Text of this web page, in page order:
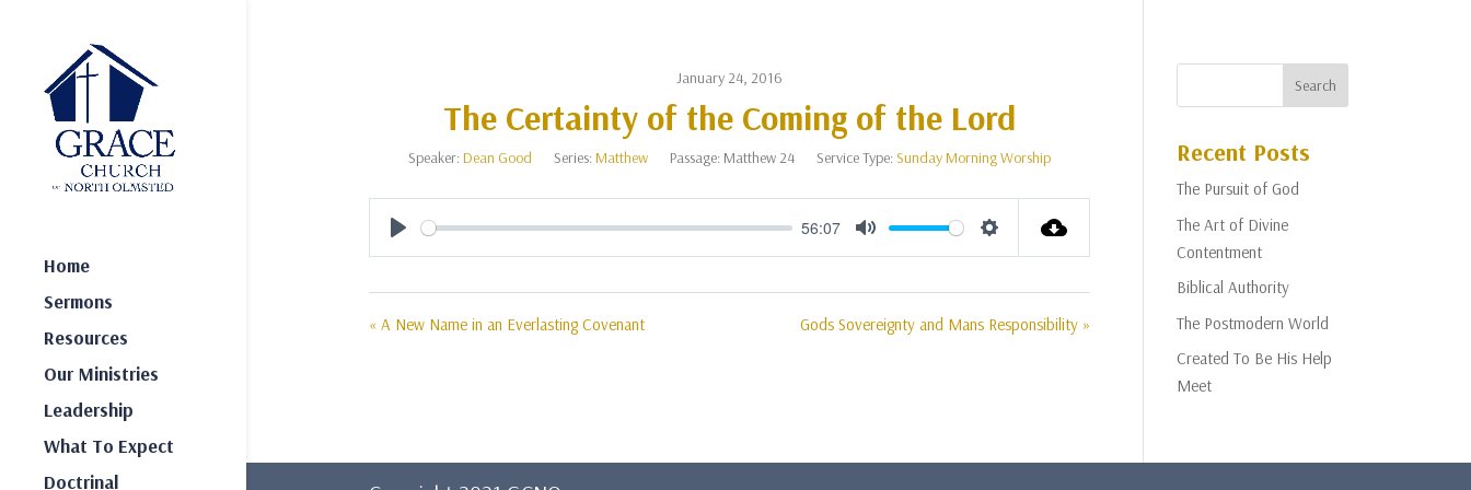
Home
Sermons
Resources
Our Ministries
Leadership
What To Expect
Doctrinal
January 24, 2016
The Certainty of the Coming of the Lord
Speaker:Dean Good Series:Matthew Passage: Matthew 24 Service Type:Sunday Morning Worship
Play
56:07
Mute Settings
« A New Name in an Everlasting Covenant Gods Sovereignty and Mans Responsibility »
Recent Posts
The Pursuit of God
The Art of Divine
Contentment
Biblical Authority
The Postmodern World
Created To Be His Help
Meet